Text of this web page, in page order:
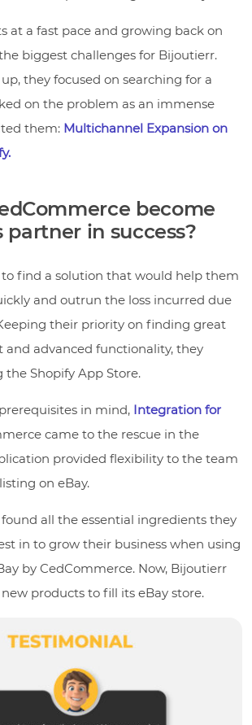
at a fast pace and growing back on
biggest challenges for Bijoutierr.
they focused on searching for a
on the problem as an immense
them: Multichannel Expansion on
become
partner in success?
find a solution that would help them
and outrun the loss incurred due
their priority on finding great
and advanced functionality, they
the Shopify App Store.
in mind, Integration for
came to the rescue in the
provided flexibility to the team
on eBay.
all the essential ingredients they
in to grow their business when using
by CedCommerce. Now, Bijoutierr
products to fill its eBay store.